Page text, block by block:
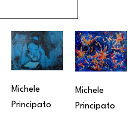
Michele
Principato
Michele
Principato